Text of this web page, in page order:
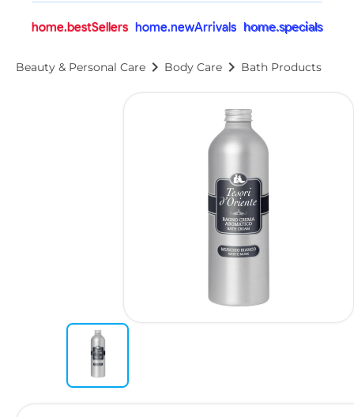
home.bestSellers home.newArrivals home.specials
Beauty & Personal Care chevron_right Body Care chevron_right Bath Products